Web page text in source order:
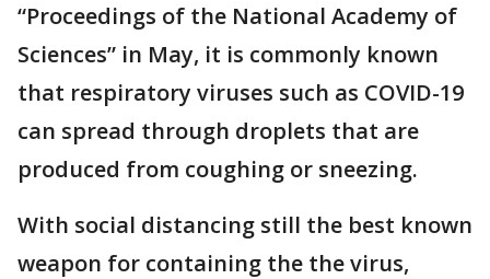
“Proceedings of the National Academy of
Sciences” in May, it is commonly known
that respiratory viruses such as COVID-19
can spread through droplets that are
produced from coughing or sneezing.
With social distancing still the best known
weapon for containing the the virus,